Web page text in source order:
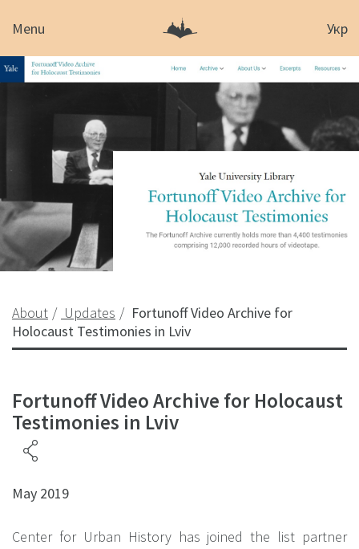
Menu Укр
About Updates
Fortunoff Video Archive for
Holocaust Testimonies in Lviv
Fortunoff Video Archive for Holocaust
Testimonies in Lviv
May 2019
Center for Urban History has joined the list partner